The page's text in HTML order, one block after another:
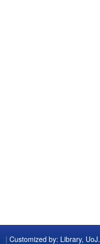
| Customized by: Library, UoJ.